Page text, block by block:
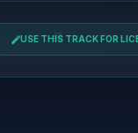
USE THIS TRACK FOR